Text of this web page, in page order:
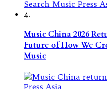
4.
Music China 2026
Future of How We
Music